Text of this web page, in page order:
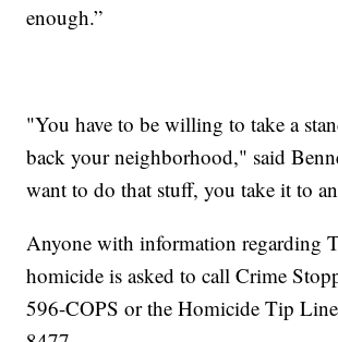
enough.”
"You have to be willing to take a
back your neighborhood," said
want to do that stuff, you take it to
Anyone with information regarding
homicide is asked to call Crime
596-COPS or the Homicide Tip